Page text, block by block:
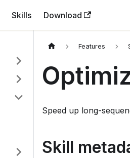
Skills Download
Features
Speed up long-
Skill